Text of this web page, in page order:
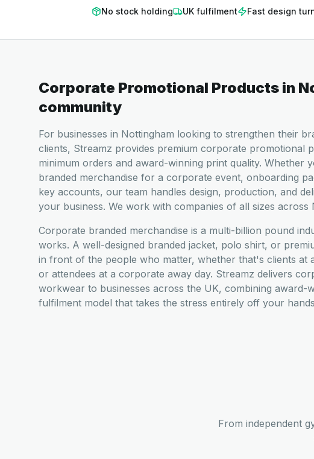
No stock holding UK fulfilment Fast design
Corporate Promotional Products in
community
For businesses in Nottingham looking to strengthen their
clients, Streamz provides premium corporate promotional
minimum orders and award-winning print quality. Whether
branded merchandise for a corporate event, onboarding
key accounts, our team handles design, production, and
your business. We work with companies of all sizes across
Corporate branded merchandise is a multi-billion pound
works. A well-designed branded jacket, polo shirt, or
in front of the people who matter, whether that's clients at
or attendees at a corporate away day. Streamz delivers
workwear to businesses across the UK, combining award-
fulfilment model that takes the stress entirely off your
From independent